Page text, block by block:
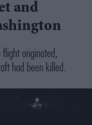
and
flight originated,
had been killed.